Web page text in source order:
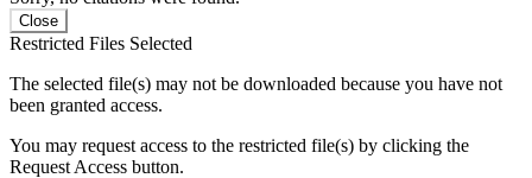
Close
Restricted Files Selected
The selected file(s) may not be downloaded because you have not
been granted access.
You may request access to the restricted file(s) by clicking the
Request Access button.